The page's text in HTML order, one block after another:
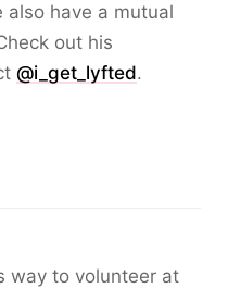
also have a mutual
out his
@i_get_lyfted.
way to volunteer at